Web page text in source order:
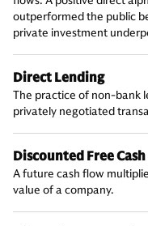
outperformed the public
private investment
Direct Lending
The practice of non-bank
privately negotiated
Discounted Free
A future cash flow
value of a company.